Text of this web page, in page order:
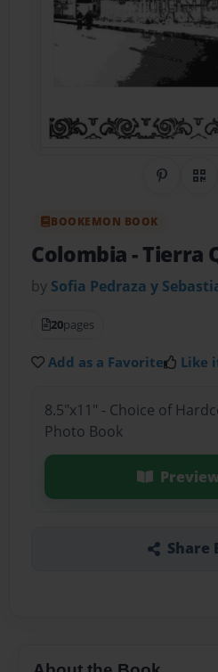
Share
BOOKEMON BOOK
Colombia- Tierra
by Sofia Pedraza y
20pages
Add as a Favorite Like
8.5"x11" - Choice of
Photo Book
Share